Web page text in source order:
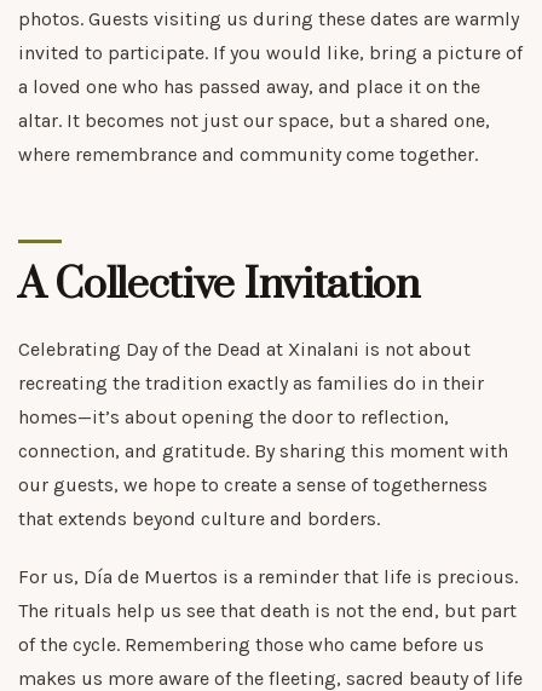
photos. Guests visiting us during these dates are warmly
invited to participate. If you would like, bring a picture of
a loved one who has passed away, and place it on the
altar. It becomes not just our space, but a shared one,
where remembrance and community come together.
A Collective Invitation
Celebrating Day of the Dead at Xinalani is not about
recreating the tradition exactly as families do in their
homes—it’s about opening the door to reflection,
connection, and gratitude. By sharing this moment with
our guests, we hope to create a sense of togetherness
that extends beyond culture and borders.
For us, Día de Muertos is a reminder that life is precious.
The rituals help us see that death is not the end, but part
of the cycle. Remembering those who came before us
makes us more aware of the fleeting, sacred beauty of life